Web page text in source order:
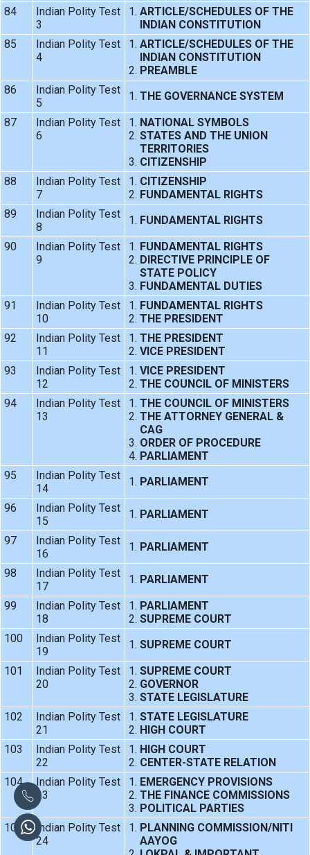
84
Indian Polity Test
3
ARTICLE/SCHEDULES OF THE
INDIAN CONSTITUTION
85
Indian Polity Test
4
ARTICLE/SCHEDULES OF THE
INDIAN CONSTITUTION
PREAMBLE
86
Indian Polity Test
5
THE GOVERNANCE SYSTEM
87
Indian Polity Test
6
NATIONAL SYMBOLS
STATES AND THE UNION
TERRITORIES
CITIZENSHIP
88
Indian Polity Test
7
CITIZENSHIP
FUNDAMENTAL RIGHTS
89
Indian Polity Test
8
FUNDAMENTAL RIGHTS
90
Indian Polity Test
9
FUNDAMENTAL RIGHTS
DIRECTIVE PRINCIPLE OF
STATE POLICY
FUNDAMENTAL DUTIES
91
Indian Polity Test
10
FUNDAMENTAL RIGHTS
THE PRESIDENT
92
Indian Polity Test
11
THE PRESIDENT
VICE PRESIDENT
93
Indian Polity Test
12
VICE PRESIDENT
THE COUNCIL OF MINISTERS
94
Indian Polity Test
13
THE COUNCIL OF MINISTERS
THE ATTORNEY GENERAL &
CAG
ORDER OF PROCEDURE
PARLIAMENT
95
Indian Polity Test
14
PARLIAMENT
96
Indian Polity Test
15
PARLIAMENT
97
Indian Polity Test
16
PARLIAMENT
98
Indian Polity Test
17
PARLIAMENT
99
Indian Polity Test
18
PARLIAMENT
SUPREME COURT
100
Indian Polity Test
19
SUPREME COURT
101
Indian Polity Test
20
SUPREME COURT
GOVERNOR
STATE LEGISLATURE
102
Indian Polity Test
21
STATE LEGISLATURE
HIGH COURT
103
Indian Polity Test
22
HIGH COURT
CENTER-STATE RELATION
104
Indian Polity Test
23
EMERGENCY PROVISIONS
THE FINANCE COMMISSIONS
POLITICAL PARTIES
105
Indian Polity Test
24
PLANNING COMMISSION/NITI
AAYOG